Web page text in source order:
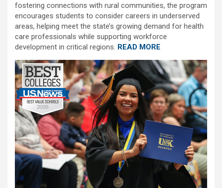
fostering connections with rural communities, the program
encourages students to consider careers in underserved
areas, helping meet the state’s growing demand for health
care professionals while supporting workforce
development in critical regions. READ MORE